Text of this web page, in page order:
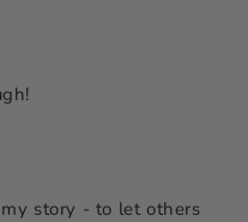
story - to let others